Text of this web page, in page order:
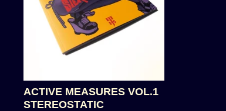
ACTIVE MEASURES VOL.1
STEREOSTATIC